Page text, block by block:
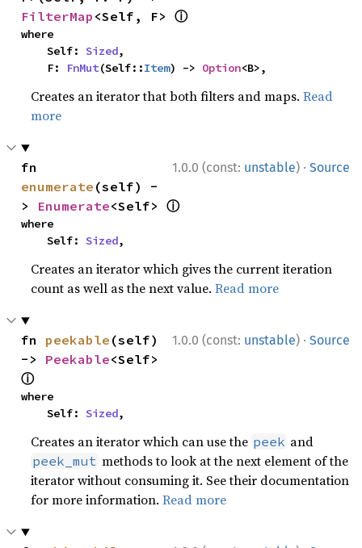
FilterMap <Self, F> ⓘ
where
    Self:
Sized,
    F:
FnMut(Self::Item) -> Option<B>,
Creates an iterator that both filters and maps.Read
more
1.0.0 (const: unstable) · Source
enumerate (self) -
> Enumerate<Self> ⓘ
where
    Self:
Sized,
Creates an iterator which gives the current iteration
count as well as the next value.Read more
1.0.0 (const: unstable) · Source
fn peekable (self)
-> Peekable
ⓘ
where
    Self:
Sized,
Creates an iterator which can use the peek and
peek_mut methods to look at the next element of the
iterator without consuming it. See their documentation
for more information.Read more